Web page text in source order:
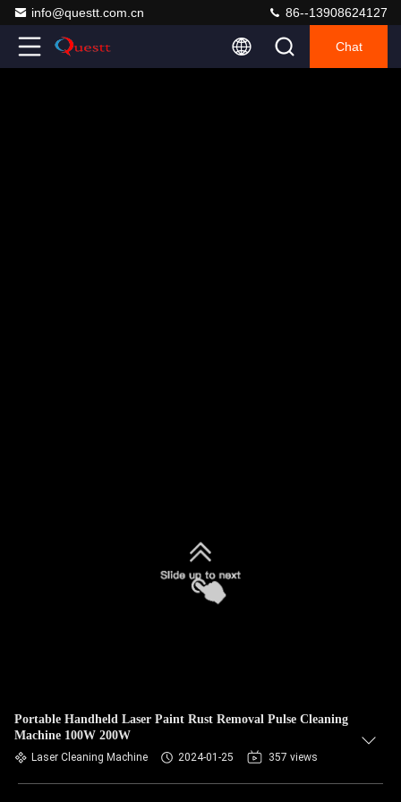
info@questt.com.cn 86--13908624127
Chat
Portable Handheld Laser Paint Rust Removal Pulse Cleaning
Machine 100W 200W
Laser Cleaning Machine 2024-01-25 357 views